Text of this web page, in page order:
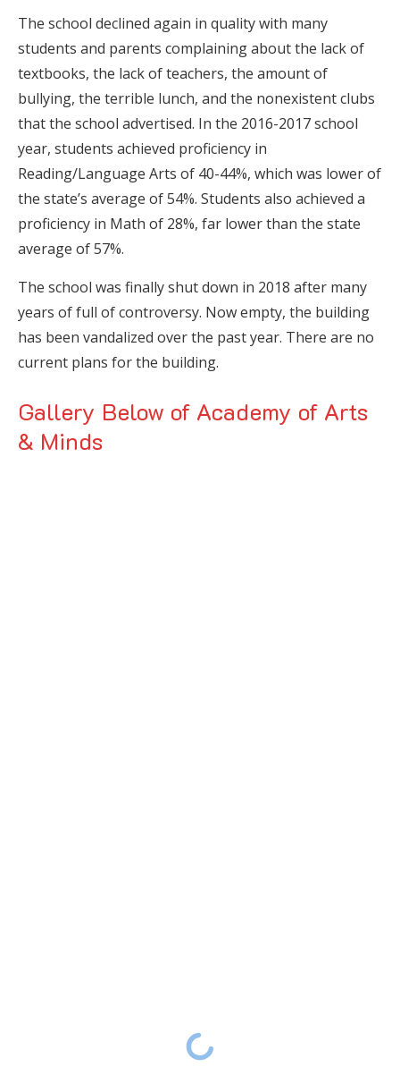
The school declined again in quality with many
students and parents complaining about the lack of
textbooks, the lack of teachers, the amount of
bullying, the terrible lunch, and the nonexistent clubs
that the school advertised. In the 2016-2017 school
year, students achieved proficiency in
Reading/Language Arts of 40-44%, which was lower of
the state’s average of 54%. Students also achieved a
proficiency in Math of 28%, far lower than the state
average of 57%.
The school was finally shut down in 2018 after many
years of full of controversy. Now empty, the building
has been vandalized over the past year. There are no
current plans for the building.
Gallery Below of Academy of Arts
& Minds